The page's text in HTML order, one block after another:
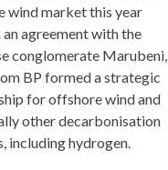
wind market this year
agreement with the
conglomerate Marubeni,
BP formed a strategic
for offshore wind and
other decarbonisation
including hydrogen.